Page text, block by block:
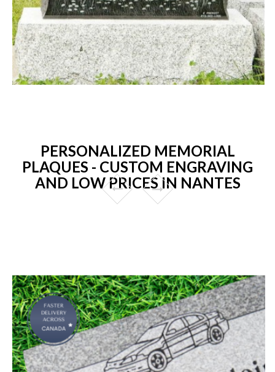
PERSONALIZED MEMORIAL
PLAQUES - CUSTOM ENGRAVING
AND LOW PRICES IN NANTES